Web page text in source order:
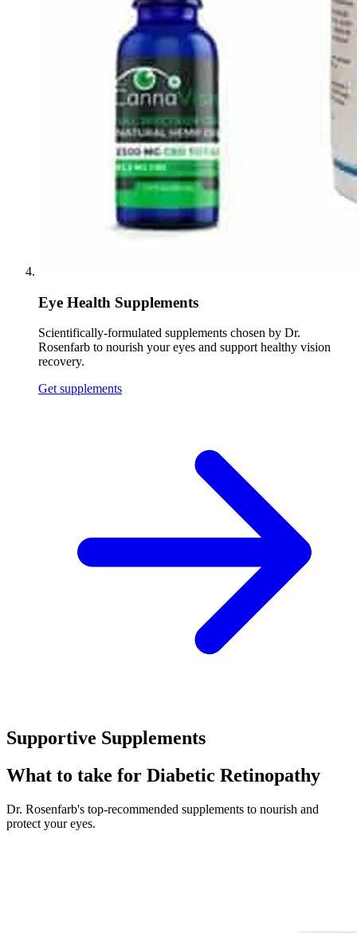
Eye Health Supplements
Scientifically-formulated supplements chosen by Dr.
Rosenfarb to nourish your eyes and support healthy vision
recovery.
Get supplements
Supportive Supplements
What to take for Diabetic Retinopathy
Dr. Rosenfarb's top-recommended supplements to nourish and
protect your eyes.